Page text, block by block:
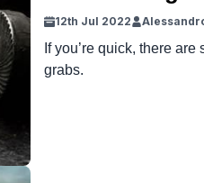
12th Jul 2022
If you’re quick, there
grabs.